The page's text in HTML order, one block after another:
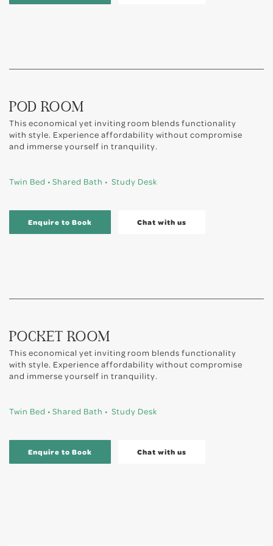
POD ROOM
This economical yet inviting room blends functionality
with style. Experience affordability without compromise
and immerse yourself in tranquility.
Twin Bed • Shared Bath • Study Desk
Enquire to Book Chat with us
POCKET ROOM
This economical yet inviting room blends functionality
with style. Experience affordability without compromise
and immerse yourself in tranquility.
Twin Bed • Shared Bath • Study Desk
Enquire to Book Chat with us